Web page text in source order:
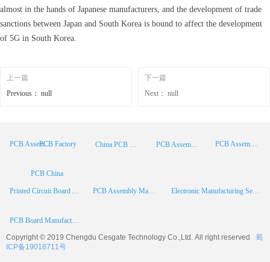
almost in the hands of Japanese manufacturers, and the development of trade
sanctions between Japan and South Korea is bound to affect the development
of 5G in South Korea.
上一篇
Previous： null
下一篇
Next： null
PCB Assembly PCB Assembly Supplier
Printed Circuit Board Assembly PCB Assembly Manufacturer Electronic Manufacturing Services
PCB Assembly China
China PCB Manufacturer
PCB China
PCB Board Manufacturer
PCB Factory
Copyright © 2019 Chengdu Cesgate Technology Co.,Ltd. All right reserved
蜀
ICP备19018711号